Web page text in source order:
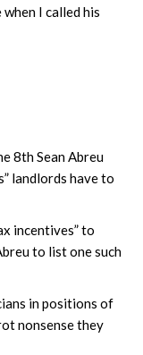
I called his
8th Sean Abreu
landlords have to
incentives” to
to list one such
in positions of
nonsense they